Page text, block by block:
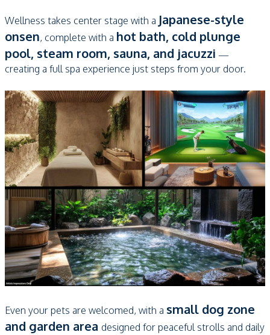
Wellness takes center stage with a Japanese-style
onsen, complete with a hot bath, cold plunge
pool, steam room, sauna, and jacuzzi —
creating a full spa experience just steps from your door.
Even your pets are welcomed, with a small dog zone
and garden area designed for peaceful strolls and daily